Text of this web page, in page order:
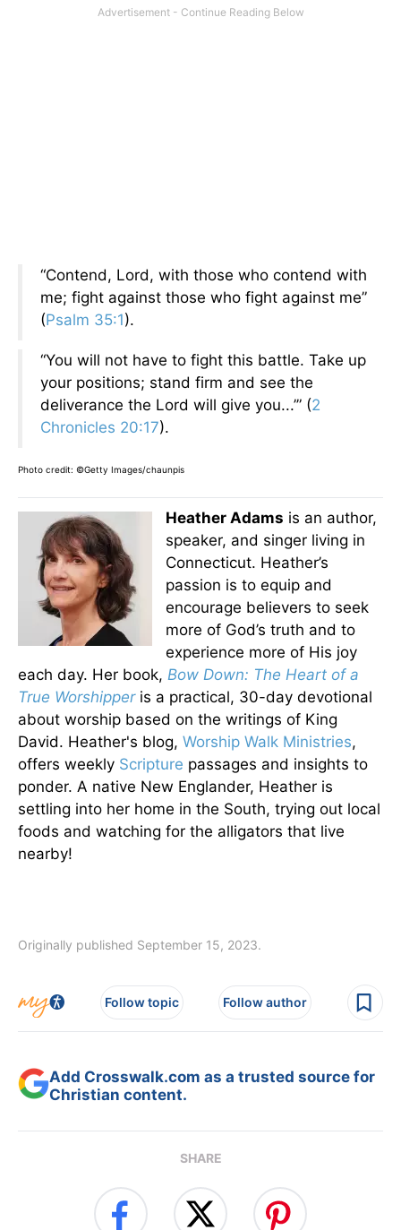
“Contend, Lord, with those who contend with
me; fight against those who fight against me”
(Psalm 35:1).
“You will not have to fight this battle. Take up
your positions; stand firm and see the
deliverance the Lord will give you...’” (2
Chronicles 20:17).
Photo credit: ©Getty Images/chaunpis
Heather Adams is an author,
speaker, and singer living in
Connecticut. Heather’s
passion is to equip and
encourage believers to seek
more of God’s truth and to
experience more of His joy
each day. Her book, Bow Down: The Heart of a
True Worshipperis a practical, 30-day devotional
about worship based on the writings of King
David. Heather's blog, Worship Walk Ministries,
offers weekly Scripture passages and insights to
ponder. A native New Englander, Heather is
settling into her home in the South, trying out local
foods and watching for the alligators that live
nearby!
Originally published September 15, 2023.
Follow topic Follow author
Add Crosswalk.com as a trusted source for
Christian content.
SHARE